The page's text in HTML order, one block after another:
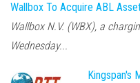
Wallbox To Acquire ABL
Wallbox N.V. (WBX), a
Wednesday...
Kingspan's